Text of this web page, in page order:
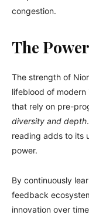
congestion.
The
The strength of
lifeblood of
that rely on pre-
diversity and depth
reading adds to its
power.
By continuously
feedback
innovation over